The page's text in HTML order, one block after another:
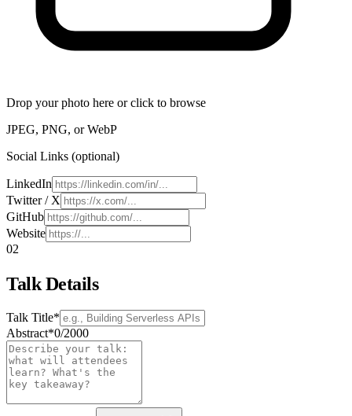
Drop your photo here or click to browse
JPEG, PNG, or WebP
Social Links (optional)
LinkedIn
Twitter / X
GitHub
Website
02
Talk Details
Talk Title*
Abstract*0/2000